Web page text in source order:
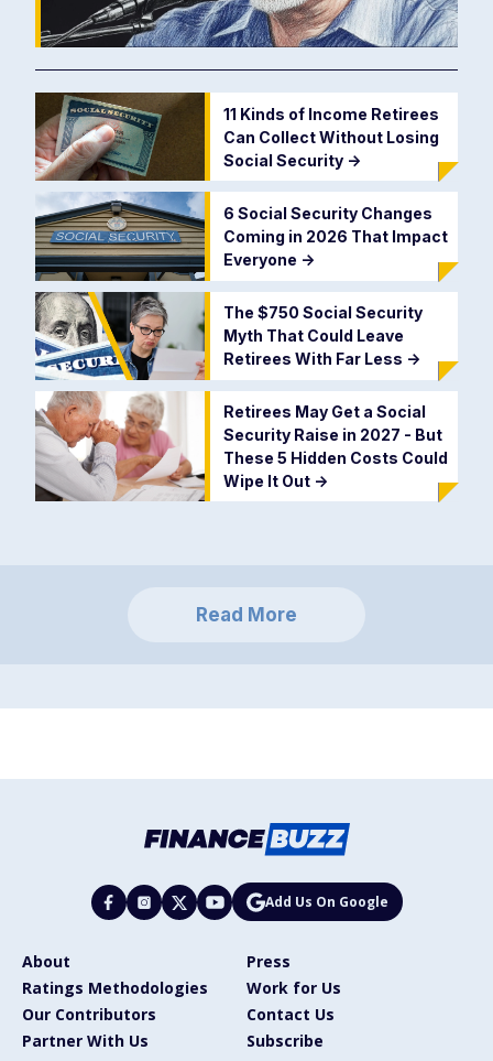
11 Kinds of Income Retirees
Can Collect Without Losing
Social Security ->
6 Social Security Changes
Coming in 2026 That Impact
Everyone ->
The $750 Social Security
Myth That Could Leave
Retirees With Far Less ->
Retirees May Get a Social
Security Raise in 2027 - But
These 5 Hidden Costs Could
Wipe It Out ->
Read More
Add Us On Google
About
Press
Ratings Methodologies
Work for Us
Our Contributors
Contact Us
Partner With Us
Subscribe